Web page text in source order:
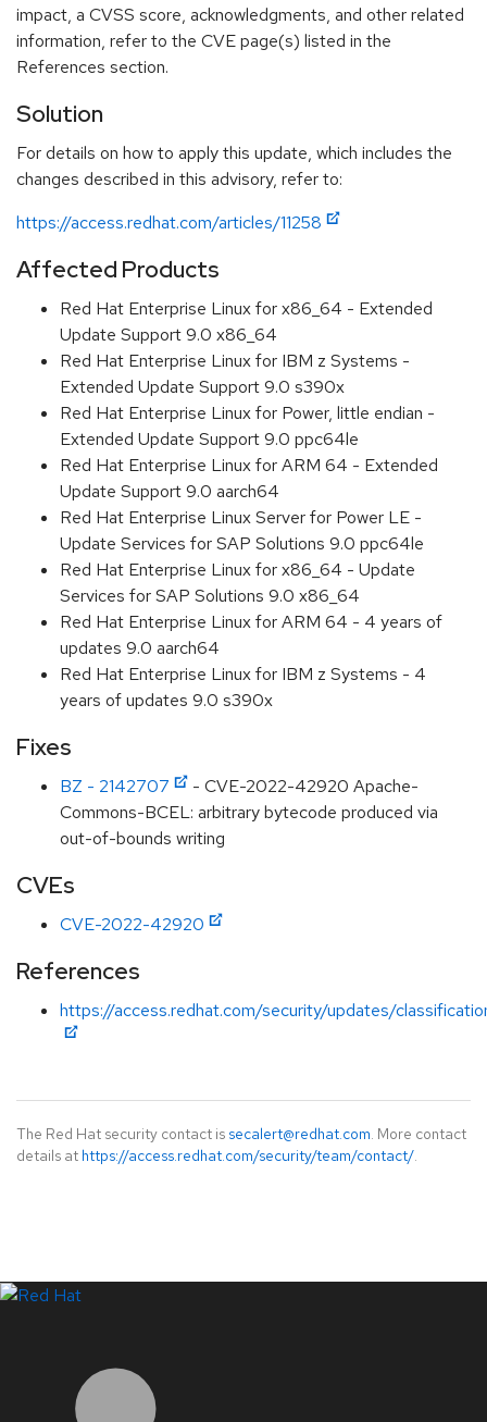
impact, a CVSS score, acknowledgments, and other related
information, refer to the CVE page(s) listed in the
References section.
Solution
For details on how to apply this update, which includes the
changes described in this advisory, refer to:
https://access.redhat.com/articles/11258
Affected Products
Red Hat Enterprise Linux for x86_64 - Extended
Update Support 9.0 x86_64
Red Hat Enterprise Linux for IBM z Systems -
Extended Update Support 9.0 s390x
Red Hat Enterprise Linux for Power, little endian -
Extended Update Support 9.0 ppc64le
Red Hat Enterprise Linux for ARM 64 - Extended
Update Support 9.0 aarch64
Red Hat Enterprise Linux Server for Power LE -
Update Services for SAP Solutions 9.0 ppc64le
Red Hat Enterprise Linux for x86_64 - Update
Services for SAP Solutions 9.0 x86_64
Red Hat Enterprise Linux for ARM 64 - 4 years of
updates 9.0 aarch64
Red Hat Enterprise Linux for IBM z Systems - 4
years of updates 9.0 s390x
Fixes
BZ - 2142707
- CVE-2022-42920 Apache-
Commons-BCEL: arbitrary bytecode produced via
out-of-bounds writing
CVEs
CVE-2022-42920
References
https://access.redhat.com/security/updates/
The Red Hat security contact is secalert@redhat.com. More contact
details at https://access.redhat.com/security/team/contact/.